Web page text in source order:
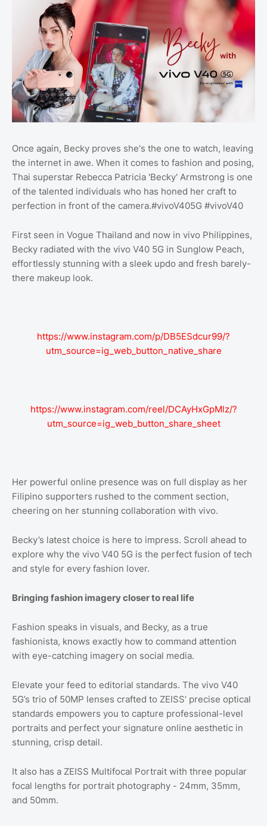
Once again, Becky proves she's the one to watch, leaving
the internet in awe. When it comes to fashion and posing,
Thai superstar Rebecca Patricia 'Becky' Armstrong is one
of the talented individuals who has honed her craft to
perfection in front of the camera.#vivoV405G #vivoV40
First seen in Vogue Thailand and now in vivo Philippines,
Becky radiated with the vivo V40 5G in Sunglow Peach,
effortlessly stunning with a sleek updo and fresh barely-
there makeup look.
https://www.instagram.com/p/DB5ESdcur99/?
utm_source=ig_web_button_native_share
https://www.instagram.com/reel/DCAyHxGpMlz/?
utm_source=ig_web_button_share_sheet
Her powerful online presence was on full display as her
Filipino supporters rushed to the comment section,
cheering on her stunning collaboration with vivo.
Becky’s latest choice is here to impress. Scroll ahead to
explore why the vivo V40 5G is the perfect fusion of tech
and style for every fashion lover.
Bringing fashion imagery closer to real life
Fashion speaks in visuals, and Becky, as a true
fashionista, knows exactly how to command attention
with eye-catching imagery on social media.
Elevate your feed to editorial standards. The vivo V40
5G’s trio of 50MP lenses crafted to ZEISS’ precise optical
standards empowers you to capture professional-level
portraits and perfect your signature online aesthetic in
stunning, crisp detail.
It also has a ZEISS Multifocal Portrait with three popular
focal lengths for portrait photography - 24mm, 35mm,
and 50mm.